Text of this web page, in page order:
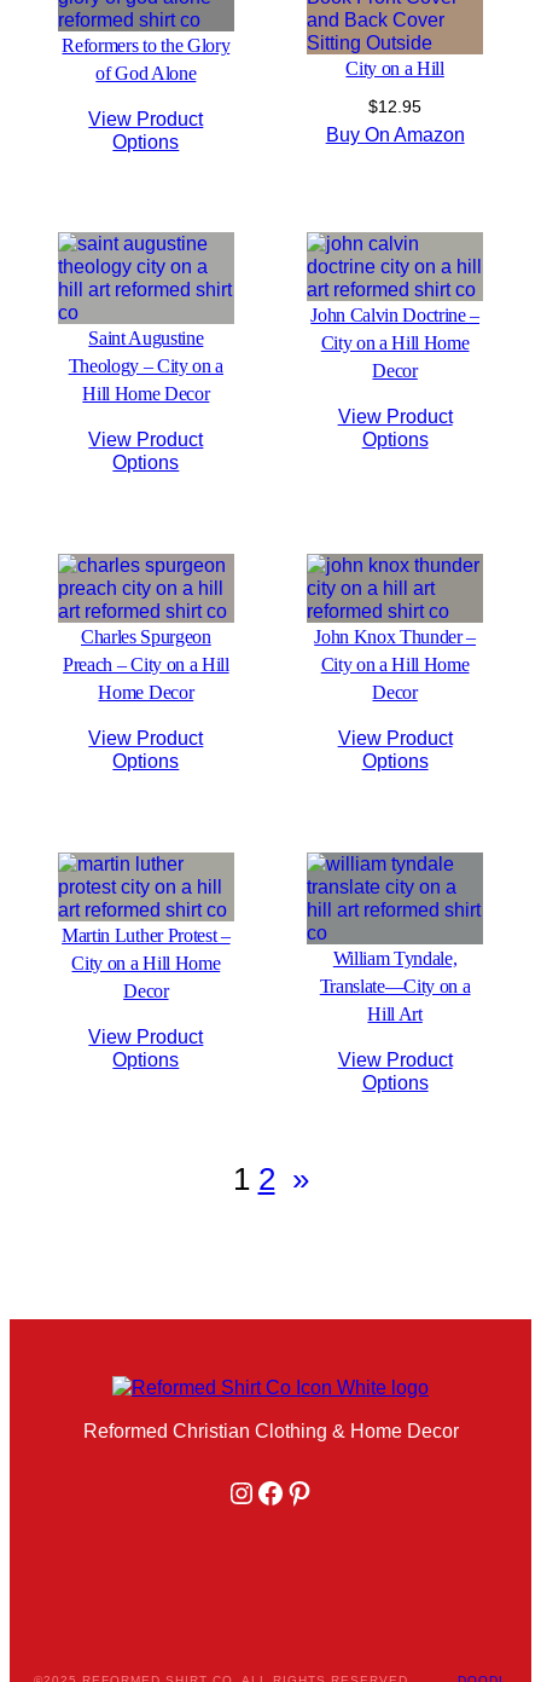
Reformers to the Glory
of God Alone
View Product
Options
City on a Hill
$12.95
Buy On Amazon
Saint Augustine
Theology – City on a
Hill Home Decor
View Product
Options
John Calvin Doctrine –
City on a Hill Home
Decor
View Product
Options
Charles Spurgeon
Preach – City on a Hill
Home Decor
View Product
Options
John Knox Thunder –
City on a Hill Home
Decor
View Product
Options
Martin Luther Protest –
City on a Hill Home
Decor
View Product
Options
William Tyndale,
Translate—City on a
Hill Art
View Product
Options
1 2 »
Reformed Christian Clothing & Home Decor
Instagram
Facebook
Pinterest